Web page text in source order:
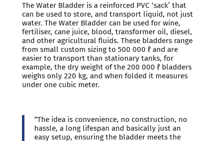
The Water Bladder is a reinforced PVC ‘sack’ that
can be used to store, and transport liquid, not just
water. The Water Bladder can be used for wine,
fertiliser, cane juice, blood, transformer oil, diesel,
and other agricultural fluids. These bladders range
from small custom sizing to 500 000 ℓ and are
easier to transport than stationary tanks, for
example, the dry weight of the 200 000 ℓ bladders
weighs only 220 kg, and when folded it measures
under one cubic meter.
“The idea is convenience, no construction, no
hassle, a long lifespan and basically just an
easy setup, ensuring the bladder meets the